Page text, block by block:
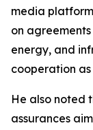
media
on
energy, and
cooperation
He also noted
assurances